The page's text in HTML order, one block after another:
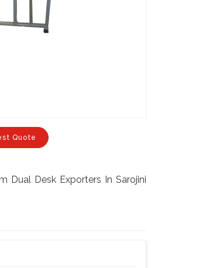
Quote
Dual Desk Exporters In Sarojini